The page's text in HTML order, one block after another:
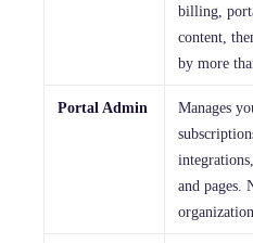
billing,
content,
by more
Portal Admin
Manages
and pages.